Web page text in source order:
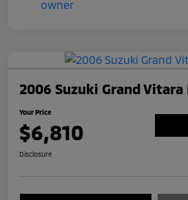
2006 Suzuki Grand
Your Price
$6,810
Disclosure